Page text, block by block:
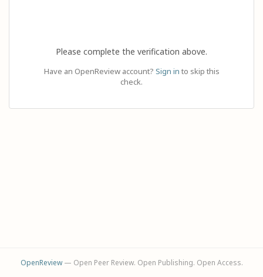
Please complete the verification above.
Have an OpenReview account? Sign in to skip this
check.
OpenReview— Open Peer Review. Open Publishing. Open Access.